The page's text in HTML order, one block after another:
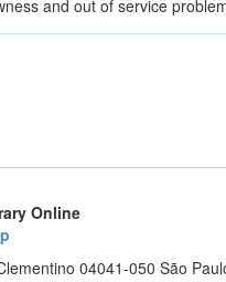
and out of service
Online
04041-050 São